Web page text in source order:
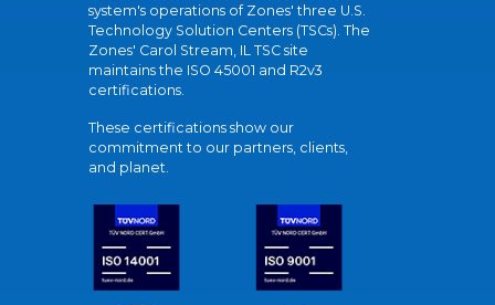
system's operations of Zones' three U.S.
Technology Solution Centers (TSCs). The
Zones' Carol Stream, IL TSC site
maintains the ISO 45001 and R2v3
certifications.
These certifications show our
commitment to our partners, clients,
and planet.